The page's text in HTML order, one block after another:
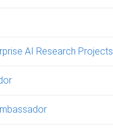
AI Research Projects